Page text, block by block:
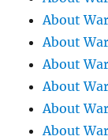
About
About
About
About
About
About